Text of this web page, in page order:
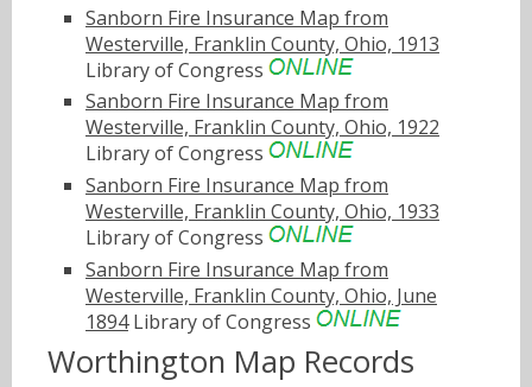
Sanborn Fire Insurance Map from
Westerville, Franklin County, Ohio, 1913
Library of Congress
Sanborn Fire Insurance Map from
Westerville, Franklin County, Ohio, 1922
Library of Congress
Sanborn Fire Insurance Map from
Westerville, Franklin County, Ohio, 1933
Library of Congress
Sanborn Fire Insurance Map from
Westerville, Franklin County, Ohio, June
1894Library of Congress
Worthington Map Records